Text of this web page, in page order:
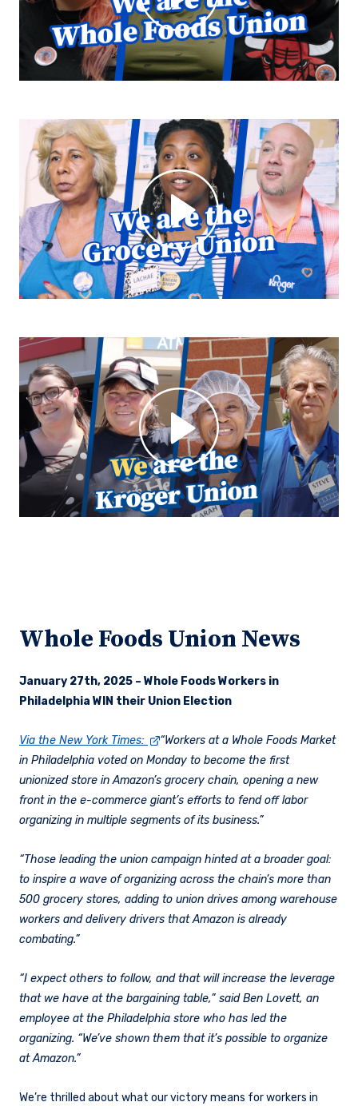
Whole Foods Union News
January 27th, 2025 – Whole Foods Workers in
Philadelphia WIN their Union Election
Via the New York Times:
“Workers at a Whole Foods Market
in Philadelphia voted on Monday to become the first
unionized store in Amazon’s grocery chain, opening a new
front in the e-commerce giant’s efforts to fend off labor
organizing in multiple segments of its business.”
“Those leading the union campaign hinted at a broader goal:
to inspire a wave of organizing across the chain’s more than
500 grocery stores, adding to union drives among warehouse
workers and delivery drivers that Amazon is already
combating.”
“I expect others to follow, and that will increase the leverage
that we have at the bargaining table,” said Ben Lovett, an
employee at the Philadelphia store who has led the
organizing. “We’ve shown them that it’s possible to organize
at Amazon.”
We’re thrilled about what our victory means for workers in